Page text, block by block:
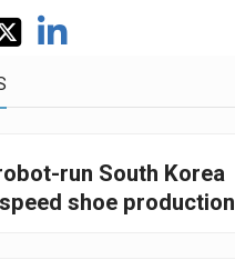
run South Korea
shoe production